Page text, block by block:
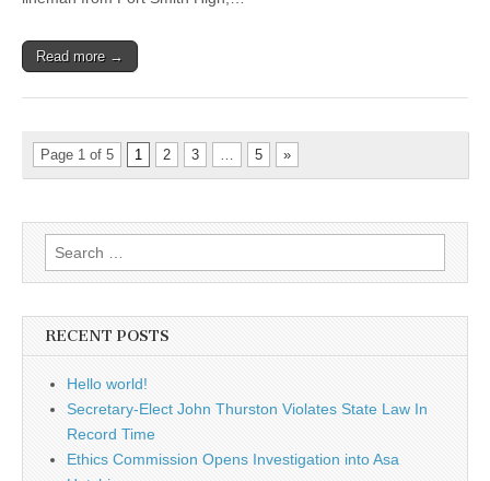
Read more →
Page 1 of 5 1 2 3 … 5 »
Search
for:
RECENT POSTS
Hello world!
Secretary-Elect John Thurston Violates State Law In
Record Time
Ethics Commission Opens Investigation into Asa